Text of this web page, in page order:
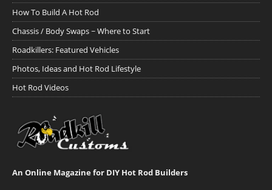
How To Build A Hot Rod
Chassis / Body Swaps ~ Where to Start
Roadkillers: Featured Vehicles
Photos, Ideas and Hot Rod Lifestyle
Hot Rod Videos
An Online Magazine for DIY Hot Rod Builders